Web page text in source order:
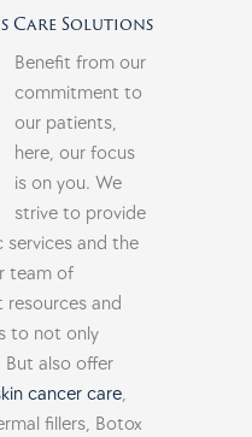
Care Solutions
Benefit from our
commitment to
our patients,
here, our focus
is on you. We
strive to provide
and the
team of
and
to not only
But also offer
cancer care,
fillers, Botox